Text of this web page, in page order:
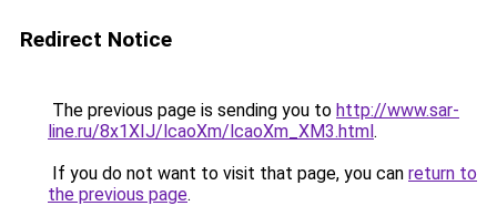
Redirect Notice
The previous page is sending you to http://www.sar-
line.ru/8x1XIJ/lcaoXm/lcaoXm_XM3.html.
If you do not want to visit that page, you can return to
the previous page.